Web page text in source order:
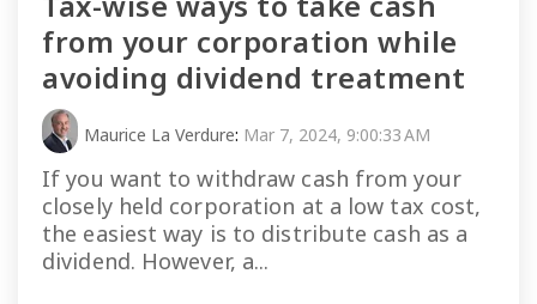
from your corporation while
avoiding dividend treatment
Maurice La Verdure: Mar 7, 2024, 9:00:33 AM
If you want to withdraw cash from your
closely held corporation at a low tax cost,
the easiest way is to distribute cash as a
dividend. However, a...